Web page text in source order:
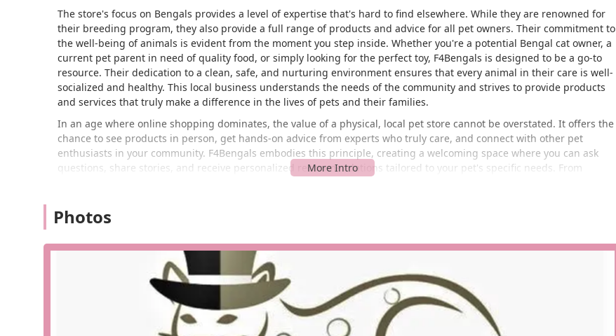
The store's focus on Bengals provides a level of expertise that's hard to find elsewhere. While they are renowned for
their breeding program, they also provide a full range of products and advice for all pet owners. Their commitment to
the well-being of animals is evident from the moment you step inside. Whether you're a potential Bengal cat owner, a
current pet parent in need of quality food, or simply looking for the perfect toy, F4Bengals is designed to be a go-to
resource. Their dedication to a clean, safe, and nurturing environment ensures that every animal in their care is well-
socialized and healthy. This local business understands the needs of the community and strives to provide products
and services that truly make a difference in the lives of pets and their families.
In an age where online shopping dominates, the value of a physical, local pet store cannot be overstated. It offers the
chance to see products in person, get hands-on advice from experts who truly care, and connect with other pet
enthusiasts in your community. F4Bengals embodies this principle, creating a welcoming space where you can ask
questions, share stories, and receive personalized recommendations tailored to your pet's specific needs. From
Mayfield Heights and broader Ohio pet community.
Mayfield Heights, OH 44124, USA. This prime location places it within easy reach of major roads and neighborhoods,
making it a convenient stop whether you're coming from Cleveland proper, Beachwood, Pepper Pike, or other
surrounding suburbs. The accessibility of the location is a significant benefit for busy pet owners, allowing for quick
and easy trips to pick up essentials or simply browse the latest products. Ample parking is available, so you don't have
to worry about the hassle of finding a spot. The storefront is welcoming and easy to spot, ensuring that your visit is
stress-free from start to finish.
Photos